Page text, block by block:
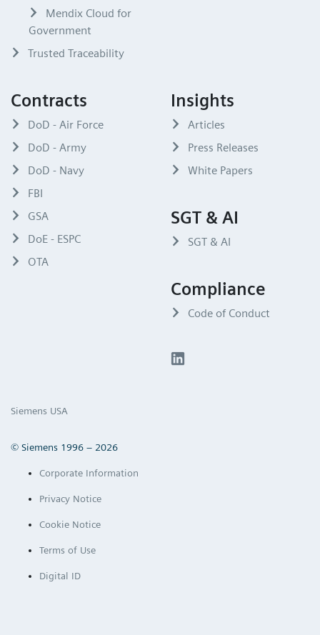
Mendix Cloud for
Government
Trusted Traceability
Contracts
DoD - Air Force
DoD - Army
DoD - Navy
FBI
GSA
DoE - ESPC
OTA
Insights
Articles
Press Releases
White Papers
SGT & AI
SGT & AI
Compliance
Code of Conduct
Siemens USA
© Siemens 1996 – 2026
Corporate Information
Privacy Notice
Cookie Notice
Terms of Use
Digital ID